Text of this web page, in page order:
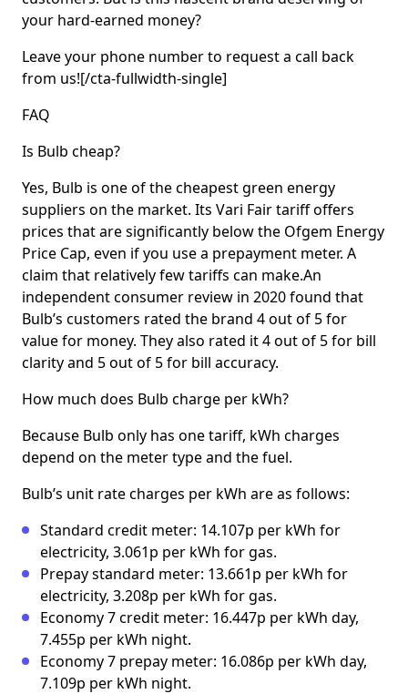
your hard-earned money?
Leave your phone number to request a call back
from us![/cta-fullwidth-single]
FAQ
Is Bulb cheap?
Yes, Bulb is one of the cheapest green energy
suppliers on the market. Its Vari Fair tariff offers
prices that are significantly below the Ofgem Energy
Price Cap, even if you use a prepayment meter. A
claim that relatively few tariffs can make.An
independent consumer review in 2020 found that
Bulb’s customers rated the brand 4 out of 5 for
value for money. They also rated it 4 out of 5 for bill
clarity and 5 out of 5 for bill accuracy.
How much does Bulb charge per kWh?
Because Bulb only has one tariff, kWh charges
depend on the meter type and the fuel.
Bulb’s unit rate charges per kWh are as follows:
Standard credit meter: 14.107p per kWh for
electricity, 3.061p per kWh for gas.
Prepay standard meter: 13.661p per kWh for
electricity, 3.208p per kWh for gas.
Economy 7 credit meter: 16.447p per kWh day,
7.455p per kWh night.
Economy 7 prepay meter: 16.086p per kWh day,
7.109p per kWh night.